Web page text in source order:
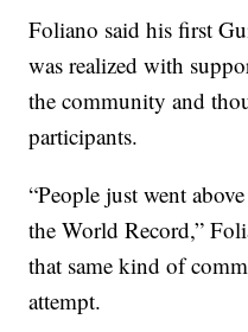
Foliano said his first
was realized with
the community and
participants.
“People just went
the World Record,”
that same kind of
attempt.